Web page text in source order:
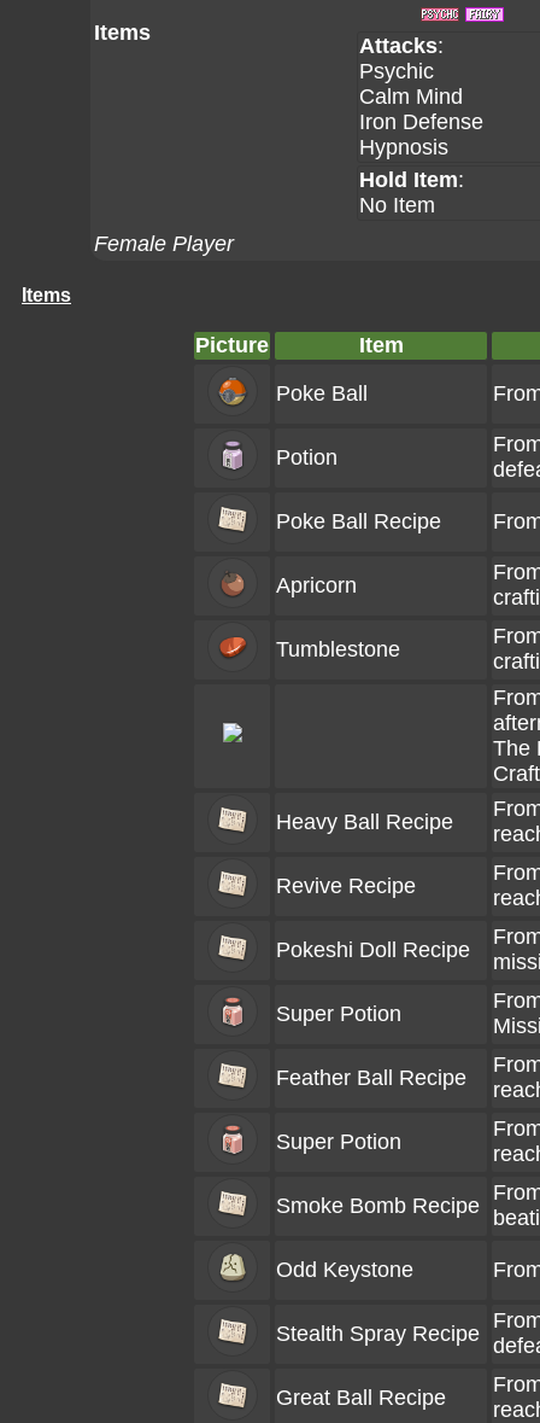
Items
Attacks:
Psychic
Calm Mind
Iron Defense
Hypnosis
Hold Item:
No Item
Female Player
Items
Picture
Item
Poke Ball
Potion
Poke Ball Recipe
Apricorn
Tumblestone
The
Heavy Ball Recipe
Revive Recipe
Pokeshi Doll Recipe
Super Potion
Feather Ball Recipe
Super Potion
Smoke Bomb Recipe
Odd Keystone
Stealth Spray Recipe
Great Ball Recipe